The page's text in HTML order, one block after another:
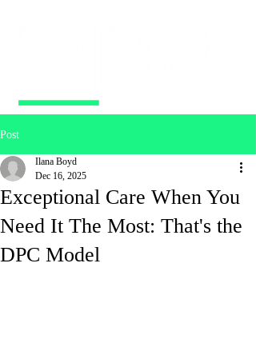
Post
Exceptional Care When You
Need It The Most: That's the
DPC Model
Ilana Boyd
Dec 16, 2025